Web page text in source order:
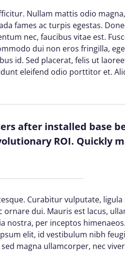
Nullam mattis odio
fames ac turpis egestas.
nec, faucibus vitae est.
dui non eros fringilla,
id. Sed placerat, felis ut
eleifend odio porttitor et.
after installed base
ROI. Quickly
Curabitur vulputate,
dui. Mauris est lacus,
per inceptos
elit, id vestibulum nibh
magna ullamcorper, nec